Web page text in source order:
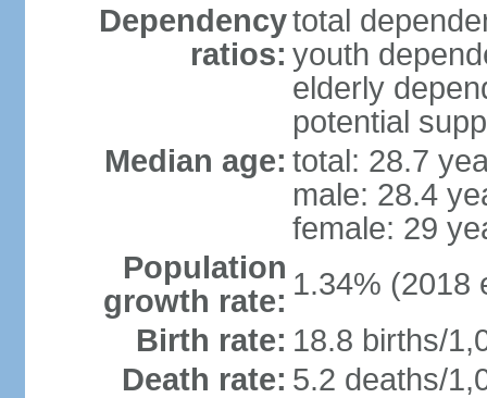
Dependency
ratios:
total
youth
elderly
potential
Median age: total: 28.7
male: 28.4
female: 29
Population
growth rate: 1.34% (2018
Birth rate: 18.8 births/
Death rate: 5.2 deaths/